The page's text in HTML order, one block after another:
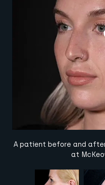
A patient before and
at